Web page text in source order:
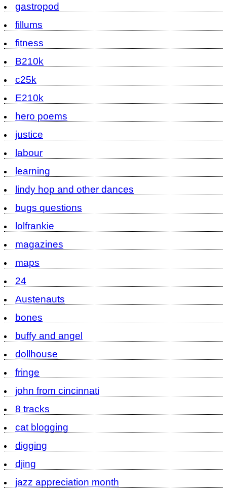
gastropod
fillums
fitness
B210k
c25k
E210k
hero poems
justice
labour
learning
lindy hop and other dances
bugs questions
lolfrankie
magazines
maps
24
Austenauts
bones
buffy and angel
dollhouse
fringe
john from cincinnati
8 tracks
cat blogging
digging
djing
jazz appreciation month